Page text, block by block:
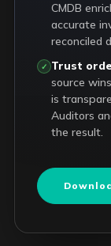
CMDB
accurate
reconciled
✓ Trust
source
is
Auditors
the result.